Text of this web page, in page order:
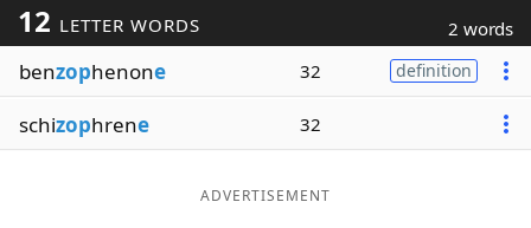
Word ListMaker
Blog
12 LETTER WORDS 2 words
benzophenone 32 definition
schizophrene 32
ADVERTISEMENT